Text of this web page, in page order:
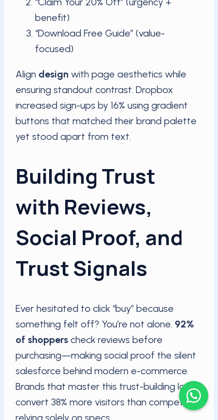
benefit)
“Download Free Guide” (value-
focused)
Align design with page aesthetics while
ensuring standout contrast. Dropbox
increased sign-ups by 16% using gradient
buttons that matched their brand palette
yet stood apart from text.
Building Trust
with Reviews,
Social Proof, and
Trust Signals
Ever hesitated to click “buy” because
something felt off? You’re not alone. 92%
of shoppers check reviews before
purchasing—making social proof the silent
salesforce behind modern e-commerce.
Brands that master this trust-building layer
convert 38% more visitors than competitors